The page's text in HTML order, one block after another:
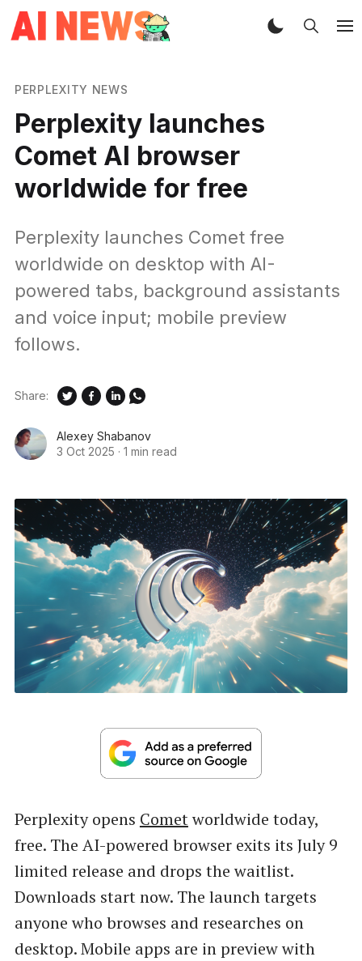
PERPLEXITY NEWS
Perplexity launches
Comet AI browser
worldwide for free
Perplexity launches Comet free
worldwide on desktop with AI-
powered tabs, background assistants
and voice input; mobile preview
follows.
Alexey Shabanov
3 Oct 2025 · 1 min read
Share:
Perplexity opens Cometworldwide today,
free. The AI-powered browser exits its July 9
limited release and drops the waitlist.
Downloads start now. The launch targets
anyone who browses and researches on
desktop. Mobile apps are in preview with